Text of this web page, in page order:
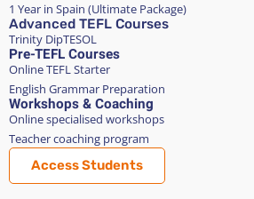
1 Year in Spain (Ultimate Package)
Advanced TEFL Courses
Trinity DipTESOL
Pre-TEFL Courses
Online TEFL Starter
English Grammar Preparation
Workshops & Coaching
Online specialised workshops
Teacher coaching program
Access Students